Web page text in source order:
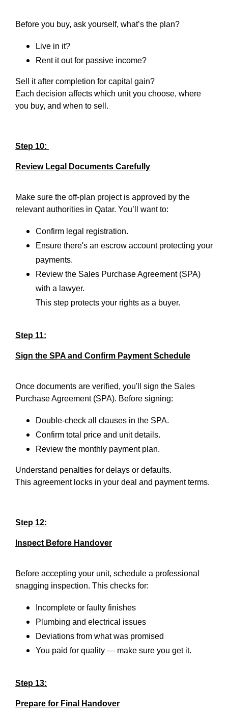
Before you buy, ask yourself, what’s the plan?
Live in it?
Rent it out for passive income?
Sell it after completion for capital gain?
Each decision affects which unit you choose, where
you buy, and when to sell.
Step 10:
Review Legal Documents Carefully
Make sure the off-plan project is approved by the
relevant authorities in Qatar. You’ll want to:
Confirm legal registration.
Ensure there's an escrow account protecting your
payments.
Review the Sales Purchase Agreement (SPA)
with a lawyer.
This step protects your rights as a buyer.
Step 11:
Sign the SPA and Confirm Payment Schedule
Once documents are verified, you'll sign the Sales
Purchase Agreement (SPA). Before signing:
Double-check all clauses in the SPA.
Confirm total price and unit details.
Review the monthly payment plan.
Understand penalties for delays or defaults.
This agreement locks in your deal and payment terms.
Step 12:
Inspect Before Handover
Before accepting your unit, schedule a professional
snagging inspection. This checks for:
Incomplete or faulty finishes
Plumbing and electrical issues
Deviations from what was promised
You paid for quality — make sure you get it.
Step 13:
Prepare for Final Handover